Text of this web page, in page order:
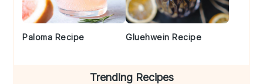
Paloma Recipe Gluehwein Recipe
Trending Recipes